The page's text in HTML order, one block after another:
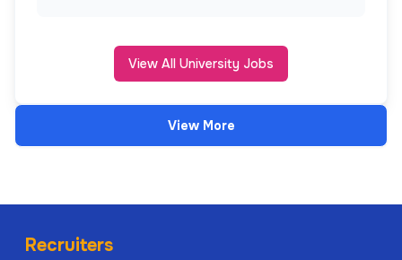
View All University Jobs
View More
Recruiters